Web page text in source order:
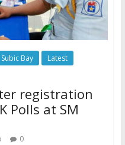
Bay
Latest
registration
Polls at SM
0